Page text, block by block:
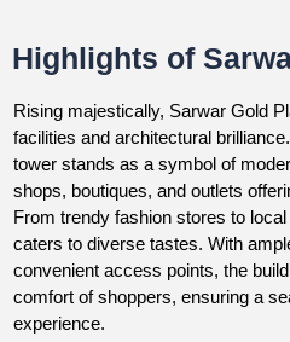
Highlights of
Rising majestically, Sarwar Gold
facilities and architectural
tower stands as a symbol of
shops, boutiques, and outlets
From trendy fashion stores to
caters to diverse tastes. With
convenient access points, the
comfort of shoppers, ensuring a
experience.